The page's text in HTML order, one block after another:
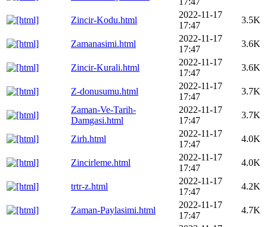
Zincir-Kodu.html
2022-11-17
17:47
3.5K
Zamanasimi.html
2022-11-17
17:47
3.6K
Zincir-Kurali.html
2022-11-17
17:47
3.6K
Z-donusumu.html
2022-11-17
17:47
3.7K
Zaman-Ve-Tarih-
Damgasi.html
2022-11-17
17:47
3.7K
Zirh.html
2022-11-17
17:47
4.0K
Zincirleme.html
2022-11-17
17:47
4.0K
trtr-z.html
2022-11-17
17:47
4.2K
Zaman-Paylasimi.html
2022-11-17
17:47
4.7K